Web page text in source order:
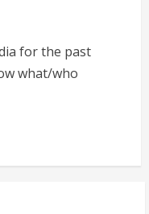
for the past
what/who